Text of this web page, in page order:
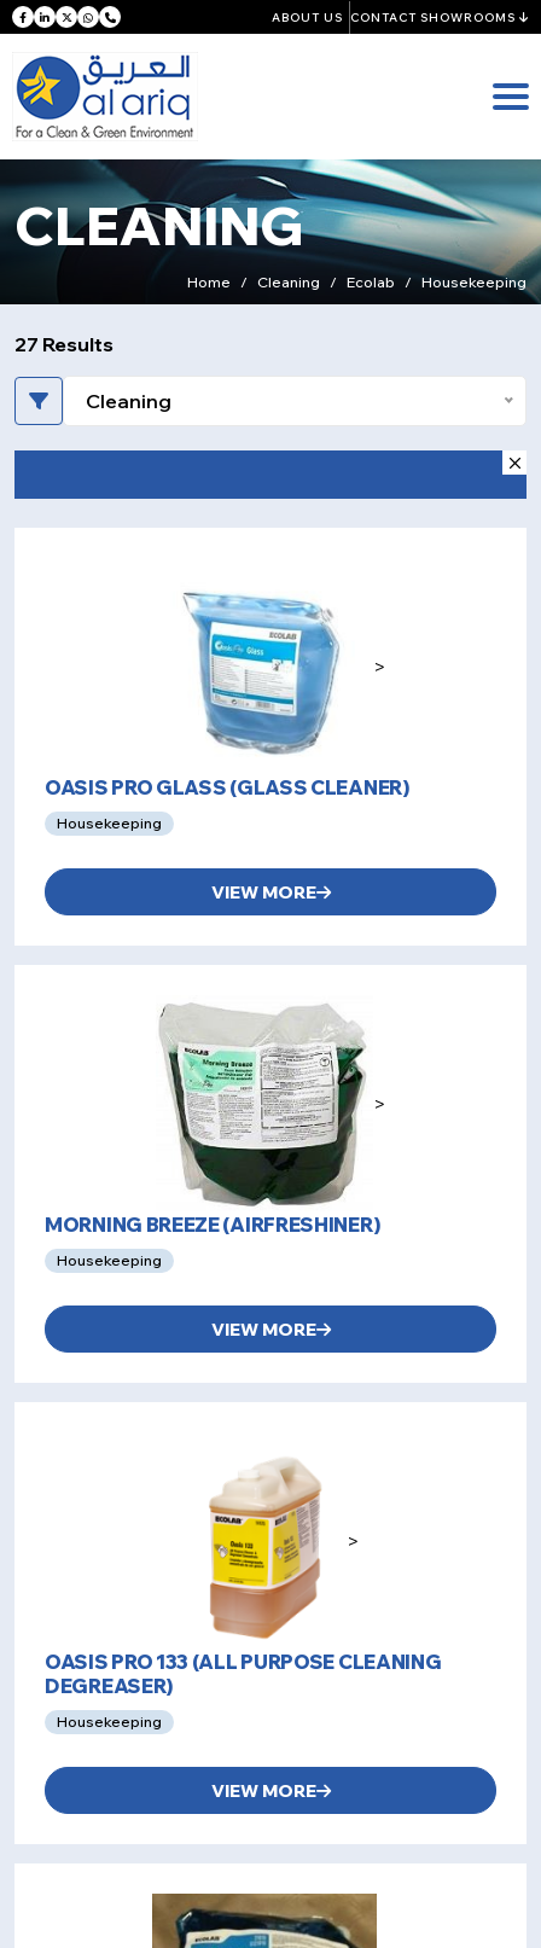
ABOUT US CONTACT SHOWROOMS
CLEANING
Home Cleaning Ecolab Housekeeping
27 Results
Cleaning
>
OASIS PRO GLASS (GLASS CLEANER)
Housekeeping
VIEW MORE
>
MORNING BREEZE (AIRFRESHINER)
Housekeeping
VIEW MORE
>
OASIS PRO 133 (ALL PURPOSE CLEANING
DEGREASER)
Housekeeping
VIEW MORE